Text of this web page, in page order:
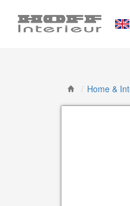
/ Home &